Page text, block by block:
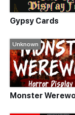
Gypsy Cards
Unknown
Monster